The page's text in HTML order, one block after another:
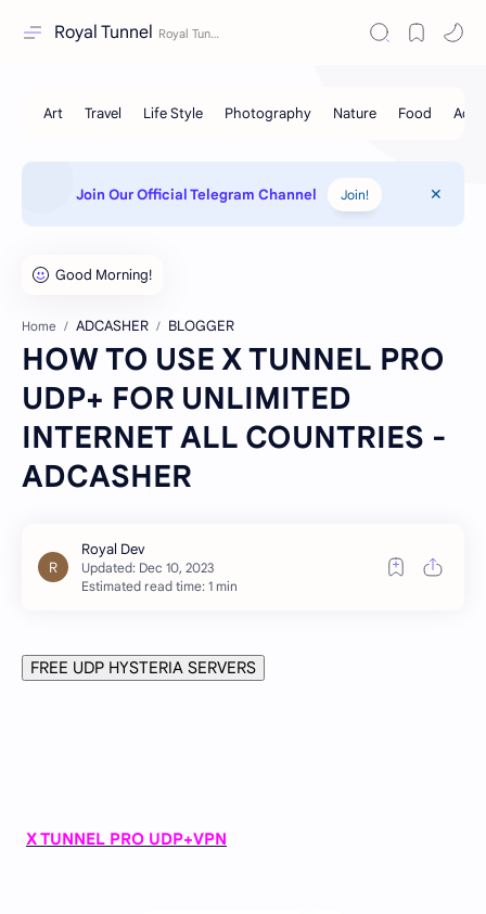
Royal Tunnel
Join Our Official Telegram Channel Join!
Home ADCASHER BLOGGER
HOW TO USE X TUNNEL PRO
UDP+ FOR UNLIMITED
INTERNET ALL COUNTRIES -
ADCASHER
Estimated read time: 1 min
FREE UDP HYSTERIA SERVERS
X TUNNEL PRO UDP+VPN